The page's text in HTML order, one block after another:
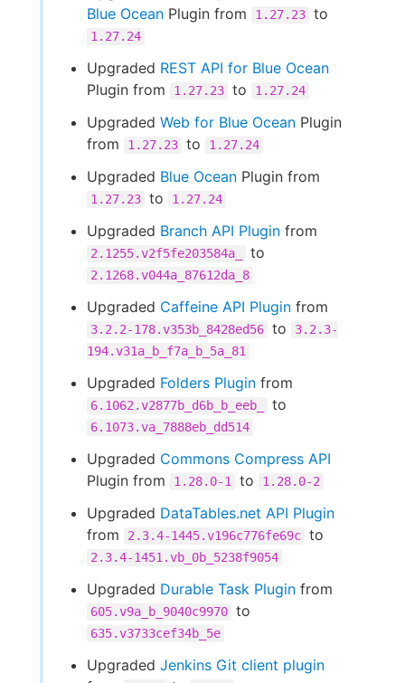
Blue Ocean Plugin from 1.27.23 to
1.27.24
Upgraded REST API for Blue Ocean
Plugin from
1.27.23 to 1.27.24
Upgraded Web for Blue Ocean Plugin
from
1.27.23 to 1.27.24
Upgraded Blue Ocean Plugin from
1.27.23 to 1.27.24
Upgraded Branch API Plugin from
2.1255.v2f5fe203584a_ to
2.1268.v044a_87612da_8
Upgraded Caffeine API Plugin from
3.2.2-178.v353b_8428ed56 to
3.2.3-
194.v31a_b_f7a_b_5a_81
Upgraded Folders Plugin from
6.1062.v2877b_d6b_b_eeb_ to
6.1073.va_7888eb_dd514
Upgraded Commons Compress API
Plugin from
1.28.0-1 to 1.28.0-2
Upgraded DataTables.net API Plugin
from
2.3.4-1445.v196c776fe69c to
2.3.4-1451.vb_0b_5238f9054
Upgraded Durable Task Plugin from
605.v9a_b_9040c9970 to
635.v3733cef34b_5e
Upgraded Jenkins Git client plugin